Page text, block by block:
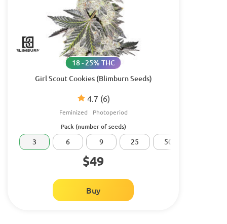
Girl Scout Cookies (Blimburn Seeds)
4.7 (6)
18 - 25% THC
Feminized Photoperiod
Pack (number of seeds)
3 6 9 25 50
$49
Buy